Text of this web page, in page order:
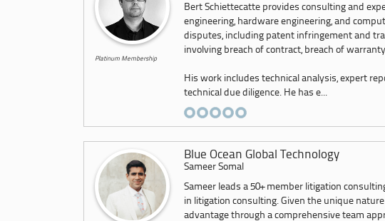
Platinum Membership
Bert Schiettecatte provides consulting and
engineering, hardware engineering, and
disputes, including patent infringement and
involving breach of contract, breach of
His work includes technical analysis, expert
technical due diligence. He has e...
Blue Ocean Global Technology
Sameer Somal
Sameer leads a 50+ member litigation
in litigation consulting. Given the unique
advantage through a comprehensive team